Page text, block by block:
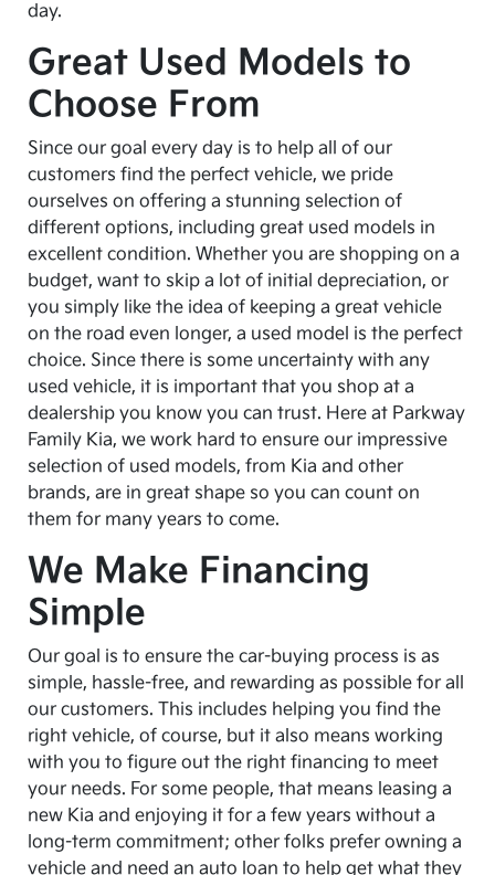
day.
Great Used Models to
Choose From
Since our goal every day is to help all of our
customers find the perfect vehicle, we pride
ourselves on offering a stunning selection of
different options, including great used models in
excellent condition. Whether you are shopping on a
budget, want to skip a lot of initial depreciation, or
you simply like the idea of keeping a great vehicle
on the road even longer, a used model is the perfect
choice. Since there is some uncertainty with any
used vehicle, it is important that you shop at a
dealership you know you can trust. Here at Parkway
Family Kia, we work hard to ensure our impressive
selection of used models, from Kia and other
brands, are in great shape so you can count on
them for many years to come.
We Make Financing
Simple
Our goal is to ensure the car-buying process is as
simple, hassle-free, and rewarding as possible for all
our customers. This includes helping you find the
right vehicle, of course, but it also means working
with you to figure out the right financing to meet
your needs. For some people, that means leasing a
new Kia and enjoying it for a few years without a
long-term commitment; other folks prefer owning a
vehicle and need an auto loan to help get what they